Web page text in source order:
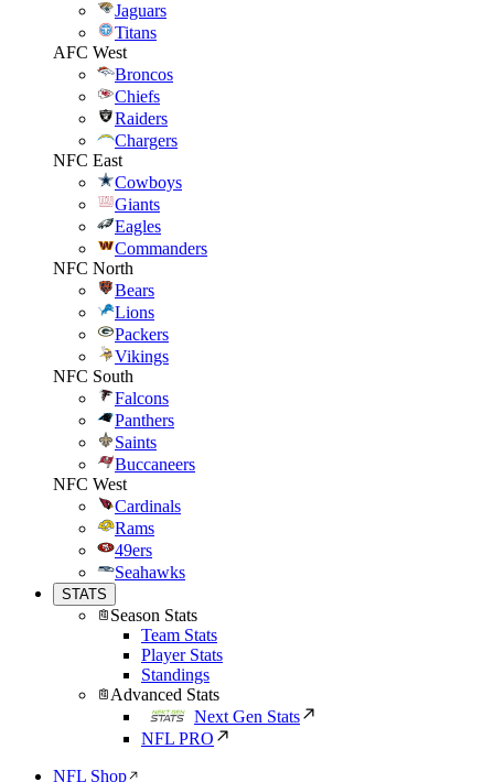
Jaguars
Titans
AFC West
Broncos
Chiefs
Raiders
Chargers
NFC East
Cowboys
Giants
Eagles
Commanders
NFC North
Bears
Lions
Packers
Vikings
NFC South
Falcons
Panthers
Saints
Buccaneers
NFC West
Cardinals
Rams
49ers
Seahawks
STATS
Season Stats
Team Stats
Player Stats
Standings
Advanced Stats
Next Gen Stats
NFL PRO
NFL Shop